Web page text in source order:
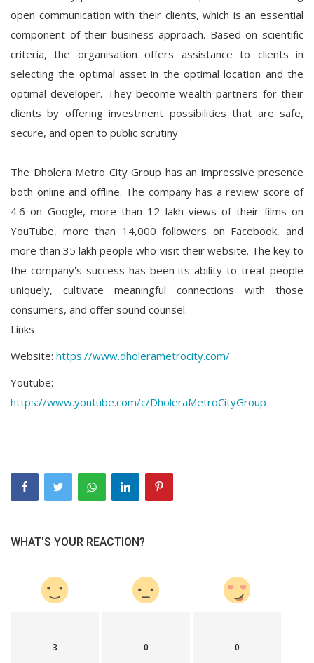
open communication with their clients, which is an essential
component of their business approach. Based on scientific
criteria, the organisation offers assistance to clients in
selecting the optimal asset in the optimal location and the
optimal developer. They become wealth partners for their
clients by offering investment possibilities that are safe,
secure, and open to public scrutiny.
The Dholera Metro City Group has an impressive presence
both online and offline. The company has a review score of
4.6 on Google, more than 12 lakh views of their films on
YouTube, more than 14,000 followers on Facebook, and
more than 35 lakh people who visit their website. The key to
the company's success has been its ability to treat people
uniquely, cultivate meaningful connections with those
consumers, and offer sound counsel.
Links
Website: https://www.dholerametrocity.com/
Youtube:
https://www.youtube.com/c/DholeraMetroCityGroup
WHAT'S YOUR REACTION?
3 0 0